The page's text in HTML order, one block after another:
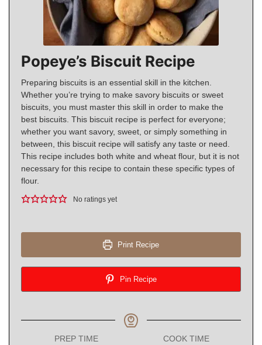
Popeye’s Biscuit Recipe
Preparing biscuits is an essential skill in the kitchen.
Whether you’re trying to make savory biscuits or sweet
biscuits, you must master this skill in order to make the
best biscuits. This biscuit recipe is perfect for everyone;
whether you want savory, sweet, or simply something in
between, this biscuit recipe will satisfy any taste or need.
This recipe includes both white and wheat flour, but it is not
necessary for this recipe to contain these specific types of
flour.
No ratings yet
Print Recipe
Pin Recipe
PREP TIME
COOK TIME